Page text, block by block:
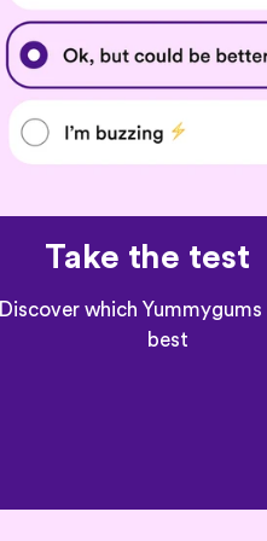
Take the test
Discover which
best